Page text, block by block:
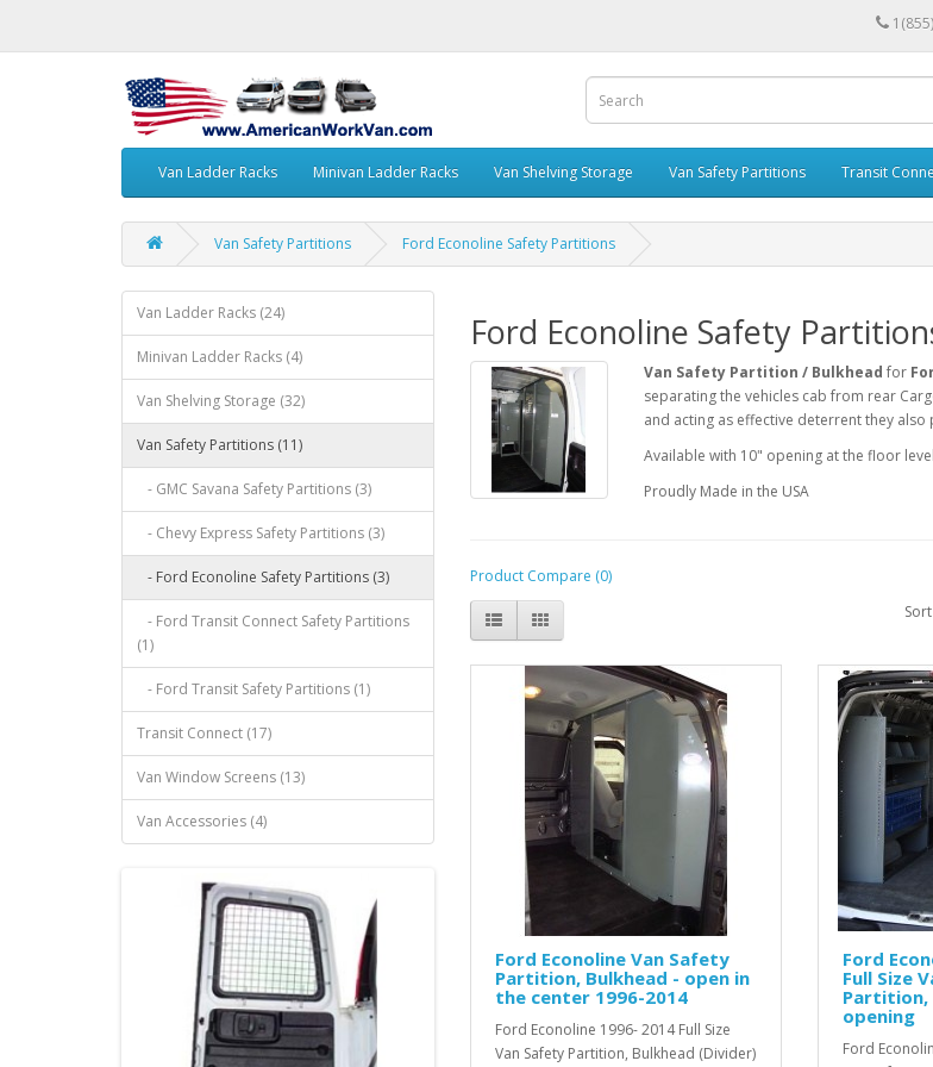
Van Ladder Racks Minivan Ladder Racks Van Shelving Storage Van Safety Partitions Transit
Van Safety Partitions Ford Econoline Safety Partitions
Van Ladder Racks (24)
Minivan Ladder Racks (4)
Van Shelving Storage (32)
Van Safety Partitions (11)
- GMC Savana Safety Partitions (3)
- Chevy Express Safety Partitions (3)
- Ford Econoline Safety Partitions (3)
- Ford Transit Connect Safety Partitions
(1)
- Ford Transit Safety Partitions (1)
Transit Connect (17)
Van Window Screens (13)
Van Accessories (4)
Ford Econoline Safety
Van Safety Partition / Bulkhead for
separating the vehicles cab from rear
and acting as effective deterrent they
Available with 10" opening at the floor
Proudly Made in the USA
Product Compare (0)
Ford Econoline Van Safety
Partition, Bulkhead - open in
the center 1996-2014
Ford Econoline 1996- 2014 Full Size
Van Safety Partition, Bulkhead (Divider)
Ford
Full Size
Partition,
opening
Ford